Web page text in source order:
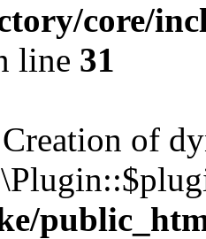
core/
line 31
of